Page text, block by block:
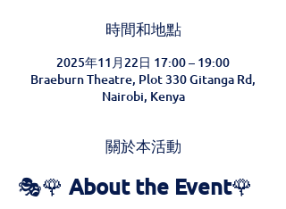
時間和地點
2025年11月22日 17:00 – 19:00
Braeburn Theatre, Plot 330 Gitanga Rd,
Nairobi, Kenya
關於本活動
🎭🌹 About the Event🌹